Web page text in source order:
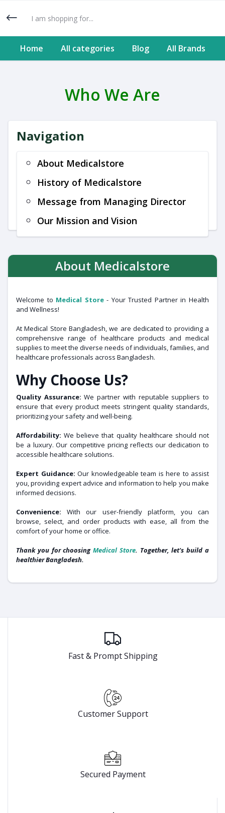
Home All categories Blog All Brands
Who We Are
Navigation
About Medicalstore
History of Medicalstore
Message from Managing Director
Our Mission and Vision
About Medicalstore
Welcome to Medical Store- Your Trusted Partner in Health
and Wellness!
At Medical Store Bangladesh, we are dedicated to providing a
comprehensive range of healthcare products and medical
supplies to meet the diverse needs of individuals, families, and
healthcare professionals across Bangladesh.
Why Choose Us?
Quality Assurance: We partner with reputable suppliers to
ensure that every product meets stringent quality standards,
prioritizing your safety and well-being.
Affordability: We believe that quality healthcare should not
be a luxury. Our competitive pricing reflects our dedication to
accessible healthcare solutions.
Expert Guidance: Our knowledgeable team is here to assist
you, providing expert advice and information to help you make
informed decisions.
Convenience:With our user-friendly platform, you can
browse, select, and order products with ease, all from the
comfort of your home or office.
Thank you for choosingMedical Store. Together, let's build a
healthier Bangladesh.
Fast & Prompt Shipping
Customer Support
Secured Payment